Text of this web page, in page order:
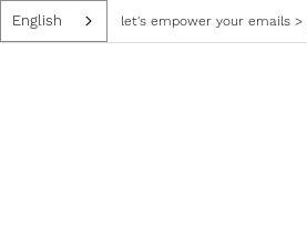
English let's empower your emails>